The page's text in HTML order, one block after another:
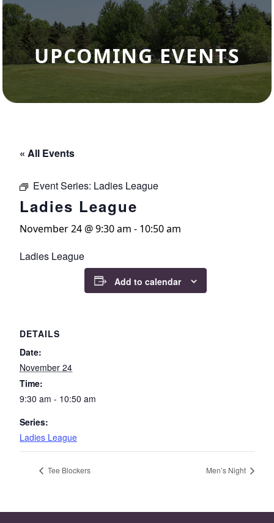
UPCOMING EVENTS
« All Events
Event Series: Ladies League
Ladies League
November 24 @ 9:30 am - 10:50 am
Ladies League
Add to calendar
DETAILS
Date:
November 24
Time:
9:30 am - 10:50 am
Series:
Ladies League
Tee Blockers Men’s Night